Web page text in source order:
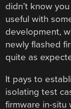
didn’t know
useful with
development,
newly flashed
quite as
It pays to
isolating test
firmware in-situ